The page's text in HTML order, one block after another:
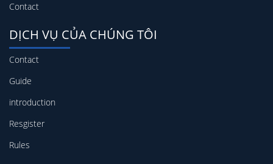
Contact
DỊCH VỤ CỦA CHÚNG TÔI
Contact
Guide
introduction
Resgister
Rules